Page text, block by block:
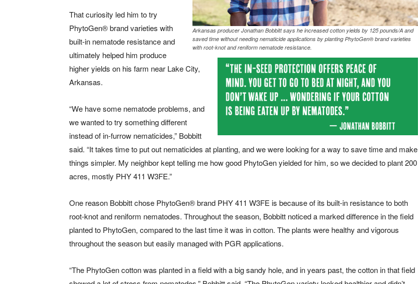
Arkansas producer Jonathan Bobbitt says he increased cotton yields by 125 pounds/A and
saved time without needing nematicide applications by planting PhytoGen® brand varieties
with root-knot and reniform nematode resistance.
That curiosity led him to try
PhytoGen®brand varieties with
built-in nematode resistance and
ultimately helped him produce
higher yields on his farm near Lake City,
Arkansas.
“We have some nematode problems, and
we wanted to try something different
instead of in-furrow nematicides,” Bobbitt
said. “It takes time to put out nematicides at planting, and we were looking for a way to save time and make
things simpler. My neighbor kept telling me how good PhytoGen yielded for him, so we decided to plant 200
acres, mostly PHY 411 W3FE.”
One reason Bobbitt chose PhytoGen®brand PHY 411 W3FE is because of its built-in resistance to both
root-knot and reniform nematodes. Throughout the season, Bobbitt noticed a marked difference in the field
planted to PhytoGen, compared to the last time it was in cotton. The plants were healthy and vigorous
throughout the season but easily managed with PGR applications.
“The PhytoGen cotton was planted in a field with a big sandy hole, and in years past, the cotton in that field